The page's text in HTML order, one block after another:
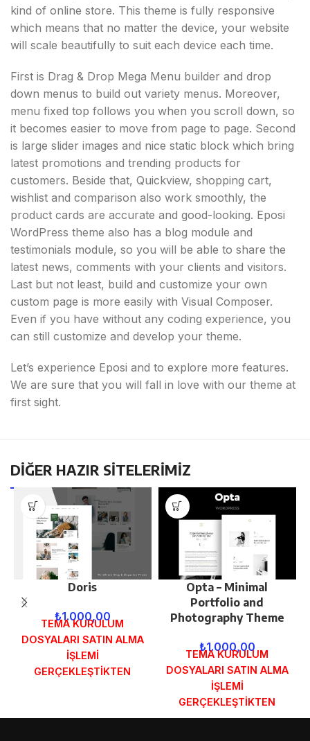
kind of online store. This theme is fully responsive
which means that no matter the device, your website
will scale beautifully to suit each device each time.
First is Drag & Drop Mega Menu builder and drop
down menus to build out variety menus. Moreover,
menu fixed top follows you when you scroll down, so
it becomes easier to move from page to page. Second
is large slider images and nice static block which bring
latest promotions and trending products for
customers. Beside that, Quickview, shopping cart,
wishlist and comparison also work smoothly, the
product cards are accurate and good-looking. Eposi
WordPress theme also has a blog module and
testimonials module, so you will be able to share the
latest news, comments with your clients and visitors.
Last but not least, build and customize your own
custom page is more easily with Visual Composer.
Even if you have without any coding experience, you
can still customize and develop your theme.
Let’s experience Eposi and to explore more features.
We are sure that you will fall in love with our theme at
first sight.
DİĞER HAZIR SİTELERİMİZ
Doris
₺1.000,00
TEMA KURULUM
DOSYALARI SATIN ALMA
İŞLEMİ
GERÇEKLEŞTİKTEN
ADRESİNİZE
Opta – Minimal
Portfolio and
Photography Theme
₺1.000,00
TEMA KURULUM
DOSYALARI SATIN ALMA
İŞLEMİ
GERÇEKLEŞTİKTEN
SONRA SİPARİŞ